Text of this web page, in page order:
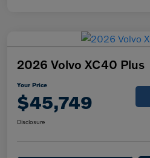
2026 Volvo XC40 Plus
Your Price
$45,749
Disclosure